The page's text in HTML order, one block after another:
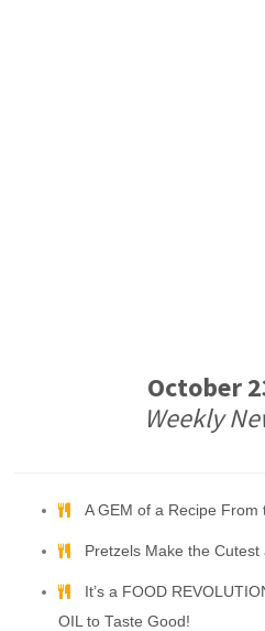
October
Weekly
A GEM of a Recipe From
Pretzels Make the
It’s a FOOD
OIL to Taste Good!